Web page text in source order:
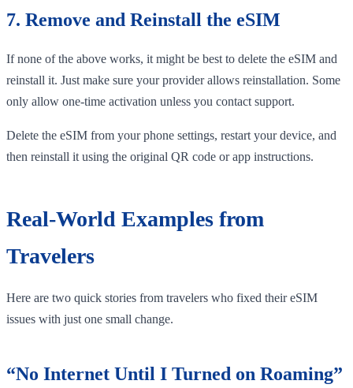
7. Remove and Reinstall the eSIM
If none of the above works, it might be best to delete the eSIM and
reinstall it. Just make sure your provider allows reinstallation. Some
only allow one-time activation unless you contact support.
Delete the eSIM from your phone settings, restart your device, and
then reinstall it using the original QR code or app instructions.
Real-World Examples from
Travelers
Here are two quick stories from travelers who fixed their eSIM
issues with just one small change.
“No Internet Until I Turned on Roaming”